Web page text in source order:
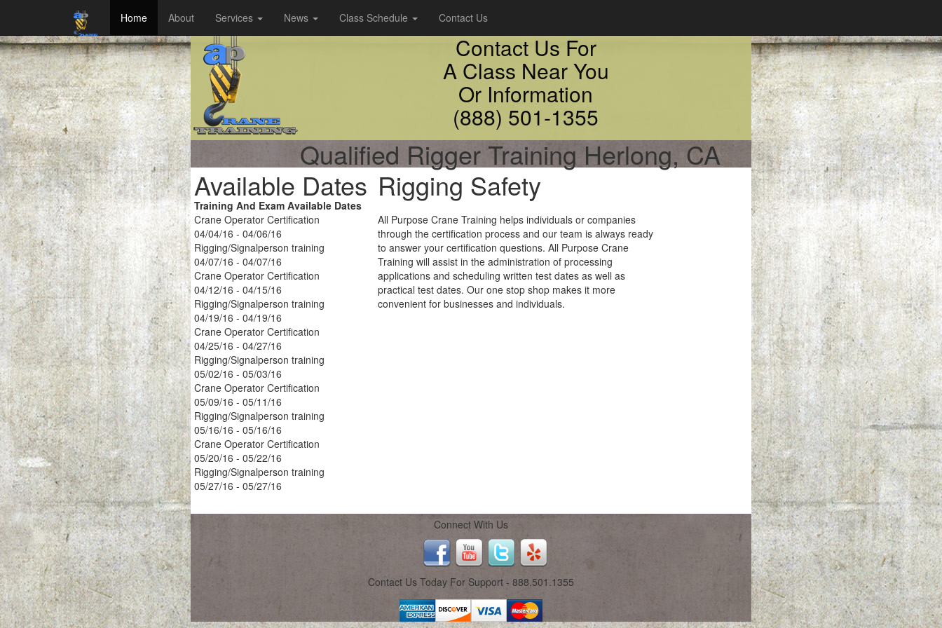
Home About Services News Class Schedule Contact Us
Contact Us For
A Class Near You
Or Information
(888) 501-1355
Qualified Rigger Training Herlong, CA
Available Dates
Training And Exam Available Dates
Crane Operator Certification
04/04/16 - 04/06/16
Rigging/Signalperson training
04/07/16 - 04/07/16
Crane Operator Certification
04/12/16 - 04/15/16
Rigging/Signalperson training
04/19/16 - 04/19/16
Crane Operator Certification
04/25/16 - 04/27/16
Rigging/Signalperson training
05/02/16 - 05/03/16
Crane Operator Certification
05/09/16 - 05/11/16
Rigging/Signalperson training
05/16/16 - 05/16/16
Crane Operator Certification
05/20/16 - 05/22/16
Rigging/Signalperson training
05/27/16 - 05/27/16
Rigging Safety
All Purpose Crane Training helps individuals or companies
through the certification process and our team is always ready
to answer your certification questions. All Purpose Crane
Training will assist in the administration of processing
applications and scheduling written test dates as well as
practical test dates. Our one stop shop makes it more
convenient for businesses and individuals.
Connect With Us
Contact Us Today For Support - 888.501.1355